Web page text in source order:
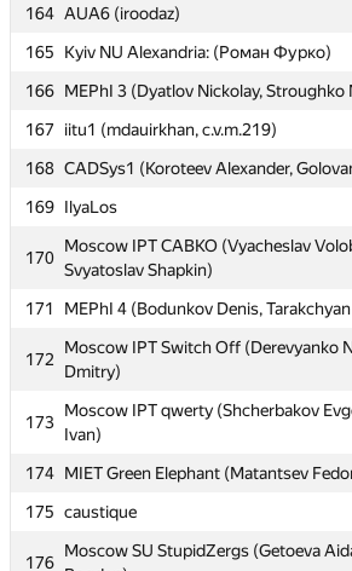
164 AUA6 (iroodaz)
165
Kyiv NU Alexandria: (Роман Фурко)
166 MEPhI 3 (Dyatlov Nickolay, Stroughko
167
iitu1 (mdauirkhan, c.v.m.219)
168 CADSys1 (Koroteev Alexander,
169 IlyaLos
170
Moscow IPT CABKO (Vyacheslav
Svyatoslav Shapkin)
171
MEPhI 4 (Bodunkov Denis,
172
Moscow IPT Switch Off (Derevyanko
Dmitry)
173
Moscow IPT qwerty (Shcherbakov
Ivan)
174 MIET Green Elephant (Matantsev
175 caustique
176
Moscow SU StupidZergs (Getoeva
Fedoseev Kirill)
161
Катя Минеева
162 adamant
163
Moscow SU RocK (Pankratov Anton,
164 AUA6 (iroodaz)
165 Kyiv NU Alexandria: (Роман Фурко)
MEPhI 3 (Dyatlov Nickolay, Stroughko
iitu1 (mdauirkhan, c.v.m.219)
168
CADSys1 (Koroteev Alexander,
169
IlyaLos
Svyatoslav Shapkin)
172
Dmitry)
Moscow IPT qwerty (Shcherbakov